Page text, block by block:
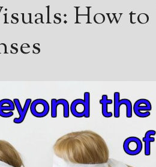
How